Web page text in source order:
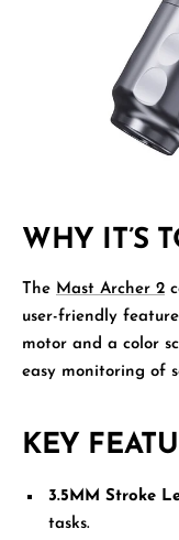
WHY IT’S
The Mast Archer 2
user-friendly
motor and a color
easy monitoring of
KEY
3.5MM Stroke
tasks.